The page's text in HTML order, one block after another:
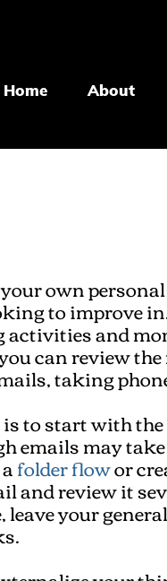
Home About
own
to improve
and
can review
taking
to start with
emails may
folder flowor
and review it
your